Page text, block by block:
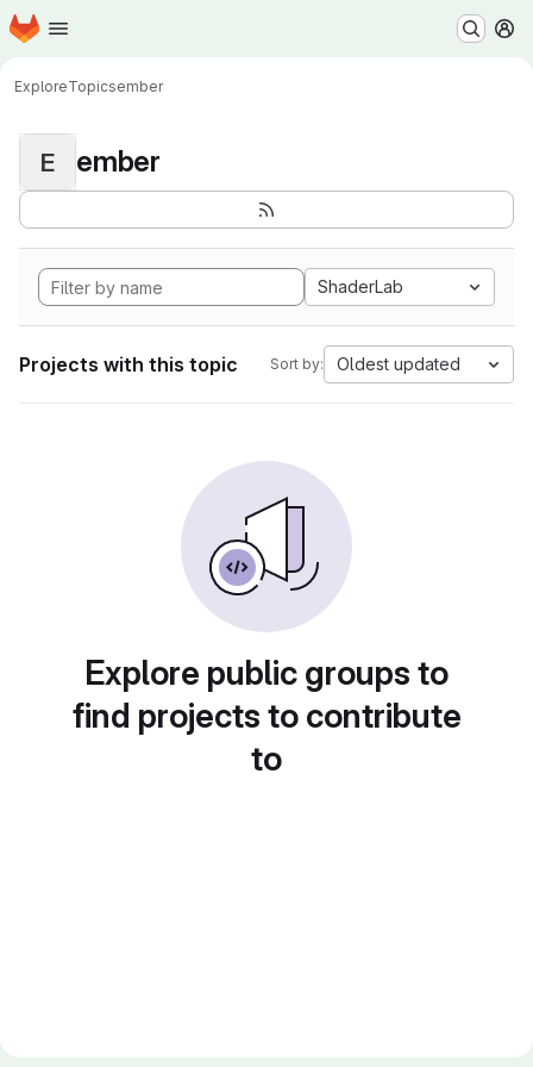
Skip to main content
Homepage
ExploreTopicsember
E ember
ShaderLab
Projects with this topic Sort by: Oldest updated
Explore public groups to
find projects to contribute
to